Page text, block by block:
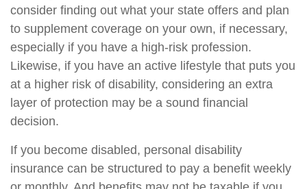
consider finding out what your state offers and plan
to supplement coverage on your own, if necessary,
especially if you have a high-risk profession.
Likewise, if you have an active lifestyle that puts you
at a higher risk of disability, considering an extra
layer of protection may be a sound financial
decision.
If you become disabled, personal disability
insurance can be structured to pay a benefit weekly